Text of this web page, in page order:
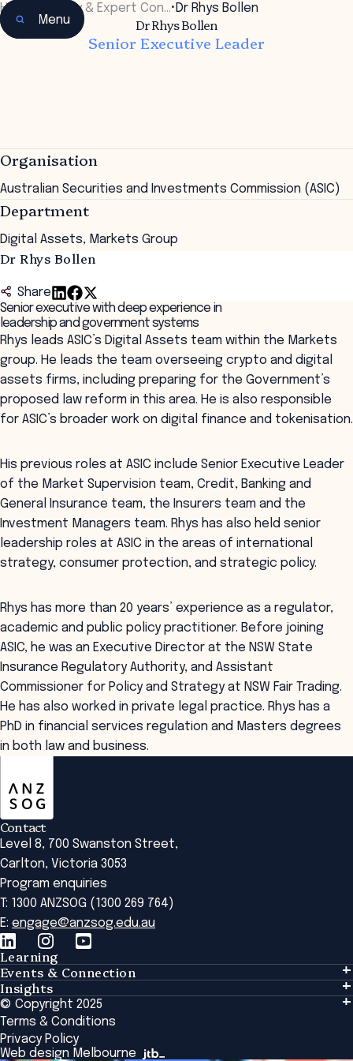
Menu
Home Faculty & Expert Con…• Dr Rhys Bollen
Dr Rhys Bollen
Senior Executive Leader
Organisation
Australian Securities and Investments Commission (ASIC)
Department
Digital Assets, Markets Group
Dr Rhys Bollen
Share
Senior executive with deep experience in
leadership and government systems
Rhys leads ASIC’s Digital Assets team within the Markets
group. He leads the team overseeing crypto and digital
assets firms, including preparing for the Government’s
proposed law reform in this area. He is also responsible
for ASIC’s broader work on digital finance and tokenisation.
His previous roles at ASIC include Senior Executive Leader
of the Market Supervision team, Credit, Banking and
General Insurance team, the Insurers team and the
Investment Managers team. Rhys has also held senior
leadership roles at ASIC in the areas of international
strategy, consumer protection, and strategic policy.
Rhys has more than 20 years’ experience as a regulator,
academic and public policy practitioner. Before joining
ASIC, he was an Executive Director at the NSW State
Insurance Regulatory Authority, and Assistant
Commissioner for Policy and Strategy at NSW Fair Trading.
He has also worked in private legal practice. Rhys has a
PhD in financial services regulation and Masters degrees
in both law and business.
Contact
Level 8, 700 Swanston Street,
Carlton, Victoria 3053
Program enquiries
T: 1300 ANZSOG (1300 269 764)
E: engage@anzsog.edu.au
Learning
Learning
Tailored Solutions
Global Initiatives
Browse All Programs & Courses
Events & Connection
Events & Connection
Alumni
National Regulators
Browse All Events
Insights
Insights
Insights Library
The Bridge
© Copyright 2025
Terms & Conditions
Privacy Policy
Web design Melbourne